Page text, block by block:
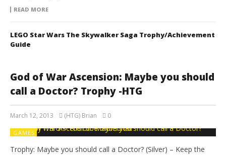
READ MORE
LEGO Star Wars The Skywalker Saga Trophy/Achievement
Guide
God of War Ascension: Maybe you should
call a Doctor? Trophy -HTG
March 12, 2013 (HTG) Brian 0
GAMES
Trophy: Maybe you should call a Doctor? (Silver) – Keep the